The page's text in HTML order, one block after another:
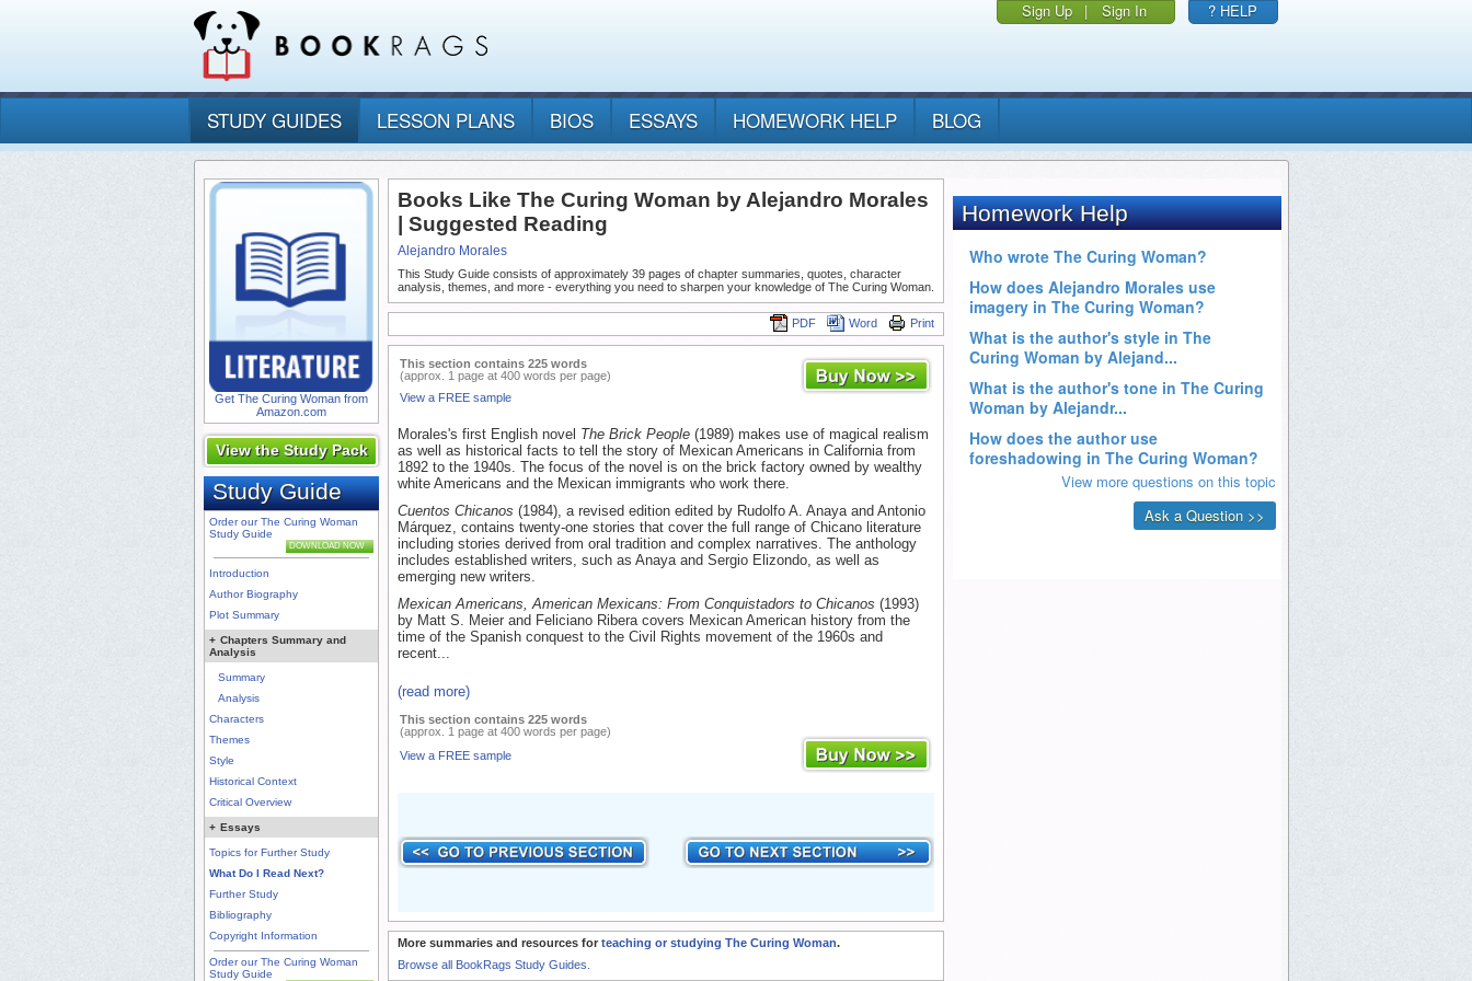
Sign Up | Sign In ? HELP
STUDY GUIDES LESSON PLANS BIOS ESSAYS HOMEWORK HELP BLOG
Get The Curing Woman from
Amazon.com
View the Study Pack
Study Guide
Order our The Curing Woman
Study Guide
DOWNLOAD NOW
Introduction
Author Biography
Plot Summary
+ Chapters Summary and
Analysis
Summary
Analysis
Characters
Themes
Style
Historical Context
Critical Overview
+ Essays
Topics for Further Study
What Do I Read Next?
Further Study
Bibliography
Copyright Information
Order our The Curing Woman
Study Guide
Books Like The Curing Woman by Alejandro Morales
| Suggested Reading
Alejandro Morales
This Study Guide consists of approximately 39 pages of chapter summaries, quotes, character
analysis, themes, and more - everything you need to sharpen your knowledge of The Curing Woman.
Print
Word
PDF
This section contains 225 words
(approx. 1 page at 400 words per page)
View a FREE sample
Morales's first English novel The Brick People (1989) makes use of magical realism
as well as historical facts to tell the story of Mexican Americans in California from
1892 to the 1940s. The focus of the novel is on the brick factory owned by wealthy
white Americans and the Mexican immigrants who work there.
Cuentos Chicanos (1984), a revised edition edited by Rudolfo A. Anaya and Antonio
Márquez, contains twenty-one stories that cover the full range of Chicano literature
including stories derived from oral tradition and complex narratives. The anthology
includes established writers, such as Anaya and Sergio Elizondo, as well as
emerging new writers.
Mexican Americans, American Mexicans: From Conquistadors to Chicanos (1993)
by Matt S. Meier and Feliciano Ribera covers Mexican American history from the
time of the Spanish conquest to the Civil Rights movement of the 1960s and
recent...
(read more)
This section contains 225 words
(approx. 1 page at 400 words per page)
View a FREE sample
More summaries and resources for teaching or studying The Curing Woman.
Browse all BookRags Study Guides.